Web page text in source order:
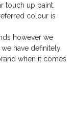
touch up paint.
colour is
however we
have definitely
when it comes